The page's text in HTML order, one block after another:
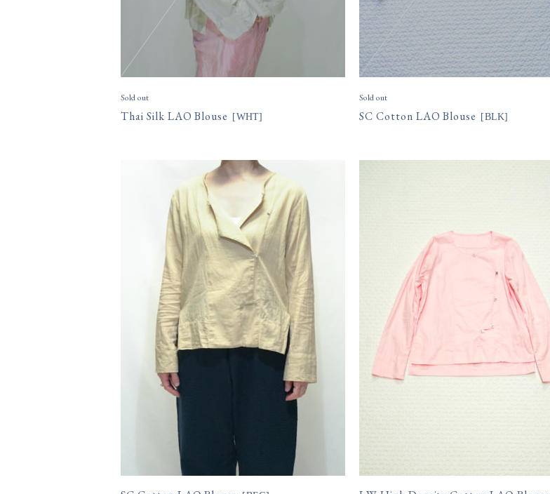
Sold out
Thai Silk LAO Blouse [WHT]
23,430円(税込)
Sold out
SC Cotton LAO Blouse [BLK]
11,550円(税込)